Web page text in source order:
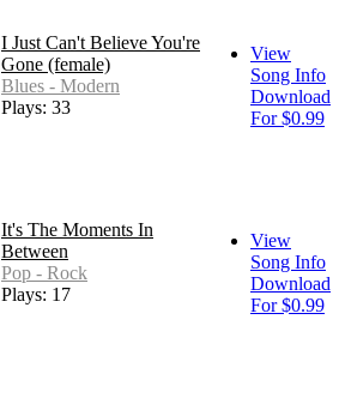
I Just Can't Believe You're
Gone (female)
Blues - Modern
Plays: 33
View
Song Info
Download
For $0.99
It's The Moments In
Between
Pop - Rock
Plays: 17
View
Song Info
Download
For $0.99